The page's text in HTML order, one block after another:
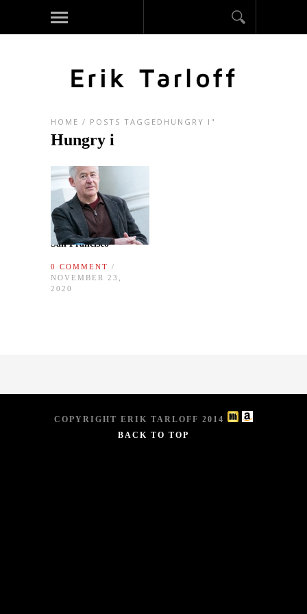
HOME / POSTS TAGGEDHUNGRY I"
Hungry i
San Francisco
0 COMMENT /
NOVEMBER 23,
2020
COPYRIGHT ERIK TARLOFF 2014
BACK TO TOP